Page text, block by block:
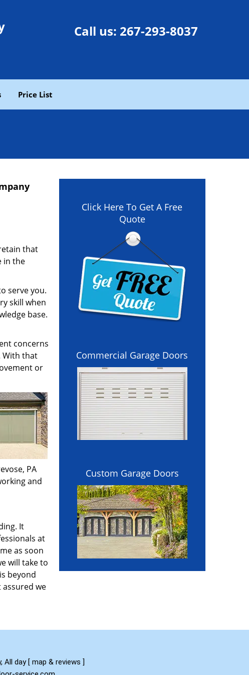
Call us: 267-293-8037
Price List
that
in the
serve you.
skill when
base.
concerns
With that
or
PA
and
It
at
as soon
will take to
beyond
we
Click Here To Get A Free
Quote
Commercial Garage Doors
Custom Garage Doors
All day [ map & reviews ]